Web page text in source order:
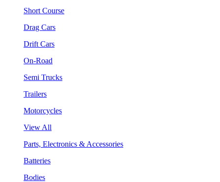
Short Course
Drag Cars
Drift Cars
On-Road
Semi Trucks
Trailers
Motorcycles
View All
Parts, Electronics & Accessories
Batteries
Bodies